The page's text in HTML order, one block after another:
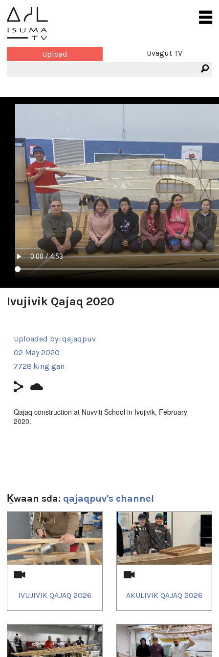
Upload Uvagut TV
Ivujivik Qajaq 2020
Uploaded by: qajaqpuv
02 May 2020
7728 ḵing gan
Qajaq construction at Nuvviti School in Ivujivik, February
2020.
Ivujivik kayak nunavik ,qajaq
Ḵwaan sda: qajaqpuv's channel
IVUJIVIK QAJAQ 2026 AKULIVIK QAJAQ 2026
4